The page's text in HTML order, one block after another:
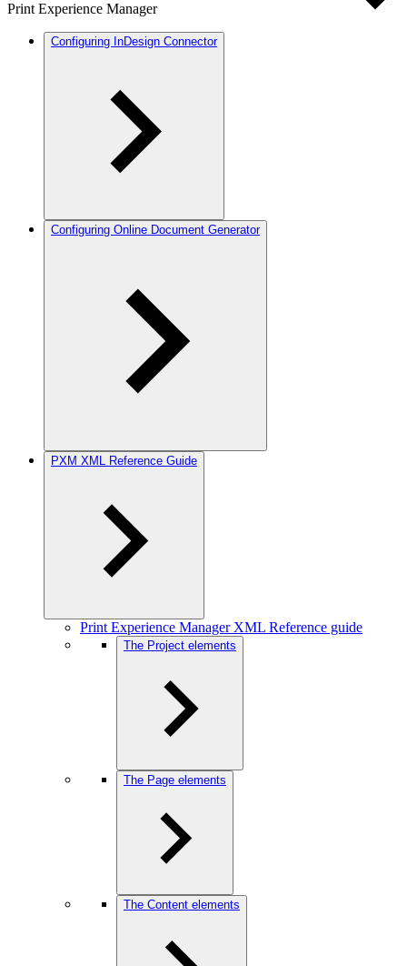
Print Experience Manager
Configuring InDesign Connector
Configuring Online Document Generator
PXM XML Reference Guide
Print Experience Manager XML Reference guide
The Project elements
The Page elements
The Content elements